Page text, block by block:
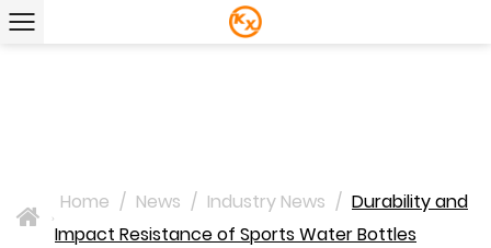
>
Home / News / Industry News / Durability and
Impact Resistance of Sports Water Bottles